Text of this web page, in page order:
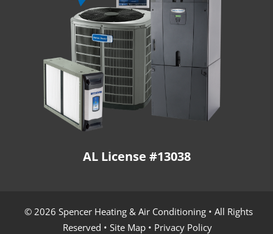
AL License #13038
© 2026 Spencer Heating & Air Conditioning • All Rights
Reserved • Site Map • Privacy Policy